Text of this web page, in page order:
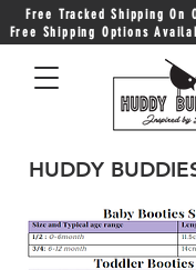
Free Tracked Shipping On
Free Shipping Options
HUDDY